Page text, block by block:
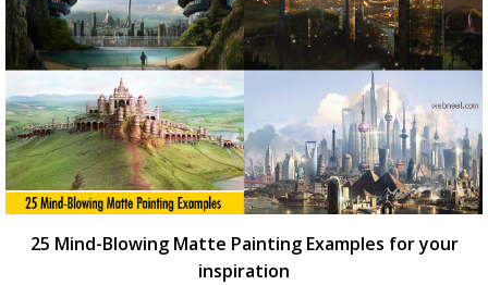
25 Mind-Blowing Matte Painting Examples for your
inspiration